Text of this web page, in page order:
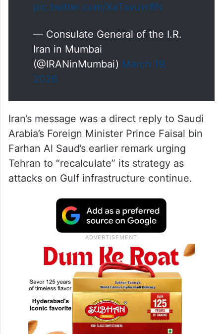
pic.twitter.com/XaTavuvr8N
— Consulate General of the I.R.
Iran in Mumbai
(@IRANinMumbai) March 19,
2026
Iran’s message was a direct reply to Saudi
Arabia’s Foreign Minister Prince Faisal bin
Farhan Al Saud’s earlier remark urging
Tehran to “recalculate” its strategy as
attacks on Gulf infrastructure continue.